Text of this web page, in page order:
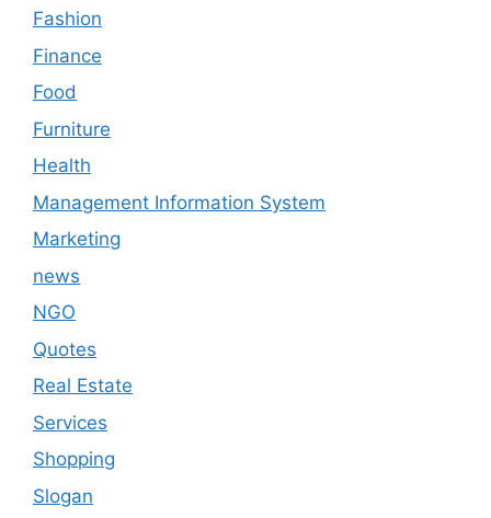
Fashion
Finance
Food
Furniture
Health
Management Information System
Marketing
news
NGO
Quotes
Real Estate
Services
Shopping
Slogan